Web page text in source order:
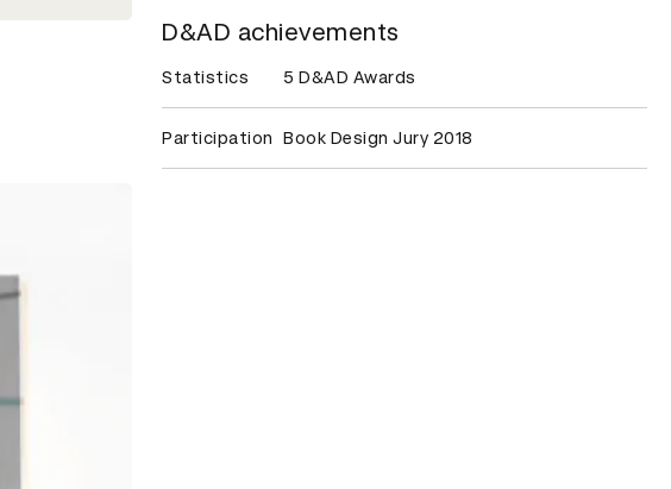
D&AD achievements
Statistics 5 D&AD Awards
Participation Book Design Jury 2018